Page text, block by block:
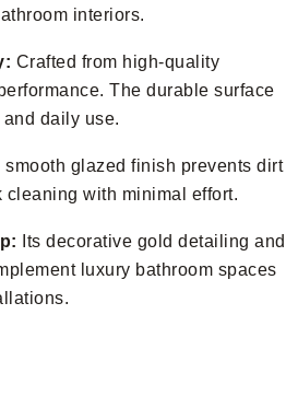
interiors.
Crafted from high-quality
The durable surface
daily use.
smooth glazed finish prevents dirt
with minimal effort.
Its decorative gold detailing and
luxury bathroom spaces